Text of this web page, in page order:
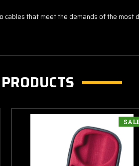
that meet the demands of the most